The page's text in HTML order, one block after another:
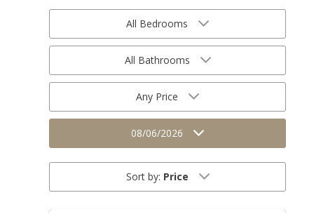
All Bedrooms
All Bathrooms
Any Price
08/06/2026
Sort by: Price